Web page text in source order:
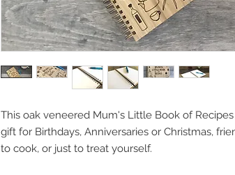
This oak veneered Mum's Little Book of
gift for Birthdays, Anniversaries or Christmas,
to cook, or just to treat yourself.